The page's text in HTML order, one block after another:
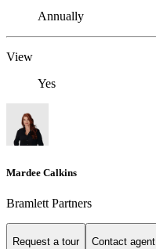
Annually
View
Yes
Mardee Calkins
Bramlett Partners
Request a tour Contact agent